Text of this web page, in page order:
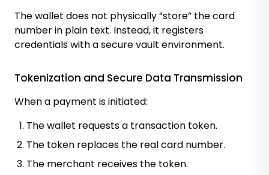
The wallet does not physically “store” the card
number in plain text. Instead, it registers
credentials with a secure vault environment.
Tokenization and Secure Data Transmission
When a payment is initiated:
The wallet requests a transaction token.
The token replaces the real card number.
The merchant receives the token.